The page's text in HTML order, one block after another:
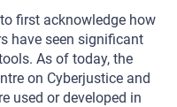
first acknowledge how
have seen significant
As of today, the
on Cyberjustice and
used or developed in